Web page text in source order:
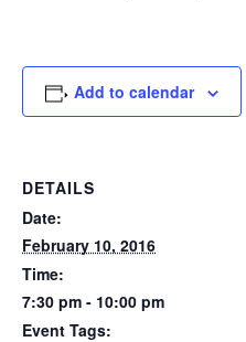
Add to calendar
DETAILS
Date:
February 10, 2016
Time:
7:30 pm - 10:00 pm
Event Tags: